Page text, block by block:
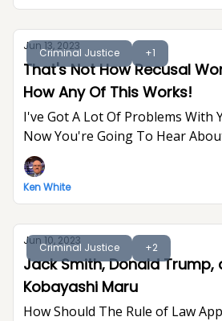
Criminal Justice +1
Jun 13, 2023
That's Not How Recusal
How Any Of This Works!
I've Got A Lot Of Problems With
Now You're Going To Hear
Ken White
Criminal Justice +2
Jun 10, 2023
Jack Smith, Donald Trump,
Kobayashi Maru
How Should The Rule of Law